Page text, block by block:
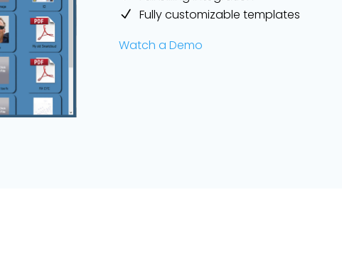
Fully customizable templates
Watch a Demo